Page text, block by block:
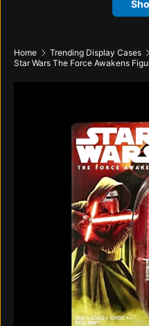
Home
Trending Display Cases
Star Wars The Force Awakens
Skip to product